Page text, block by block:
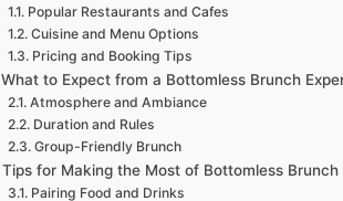
Popular Restaurants and Cafes
Cuisine and Menu Options
Pricing and Booking Tips
What to Expect from a Bottomless Brunch
Atmosphere and Ambiance
Duration and Rules
Group-Friendly Brunch
Tips for Making the Most of Bottomless Brunch
Pairing Food and Drinks